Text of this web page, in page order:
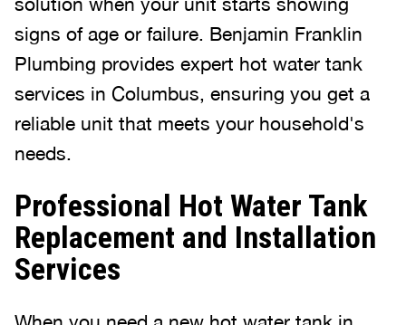
signs of age or failure. Benjamin Franklin
Plumbing provides expert hot water tank
services in Columbus, ensuring you get a
reliable unit that meets your household's
needs.
Professional Hot Water Tank
Replacement and Installation
Services